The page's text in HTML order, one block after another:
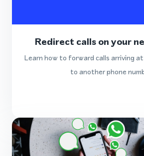
Redirect calls on your
Learn how to forward calls arriving
to another phone